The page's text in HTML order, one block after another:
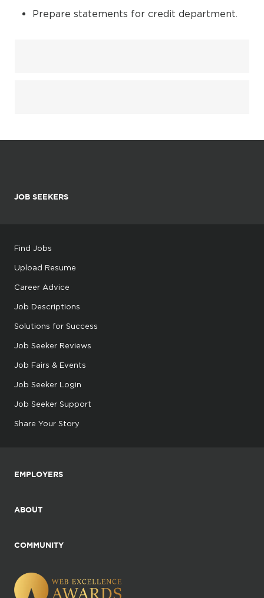
Prepare statements for credit department.
JOB SEEKERS
Find Jobs
Upload Resume
Career Advice
Job Descriptions
Solutions for Success
Job Seeker Reviews
Job Fairs & Events
Job Seeker Login
Job Seeker Support
Share Your Story
EMPLOYERS
ABOUT
COMMUNITY